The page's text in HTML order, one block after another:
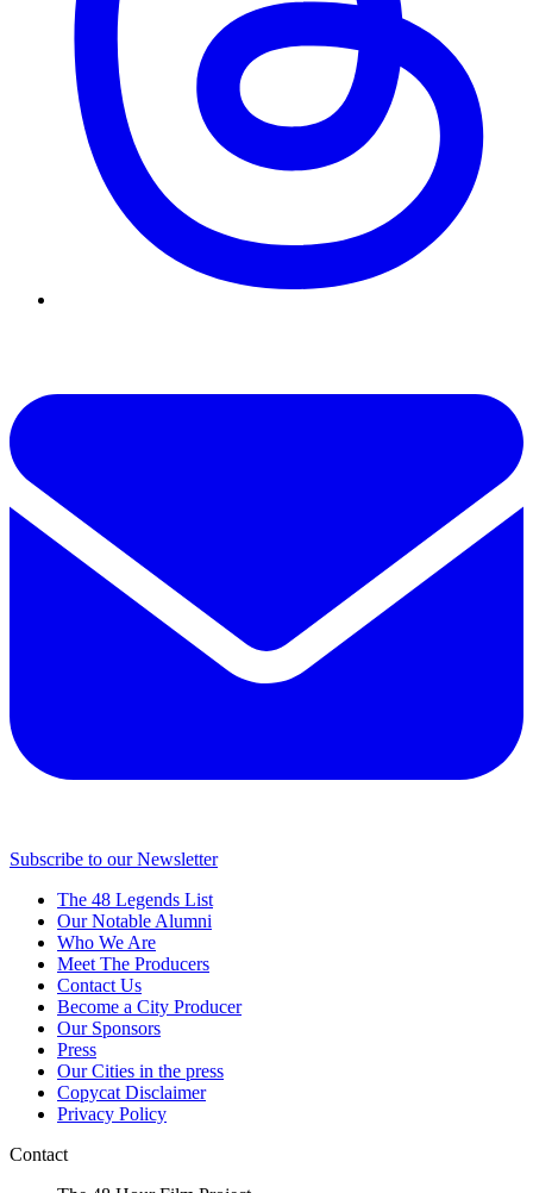
Subscribe to our Newsletter
The 48 Legends List
Our Notable Alumni
Who We Are
Meet The Producers
Contact Us
Become a City Producer
Our Sponsors
Press
Our Cities in the press
Copycat Disclaimer
Privacy Policy
Contact